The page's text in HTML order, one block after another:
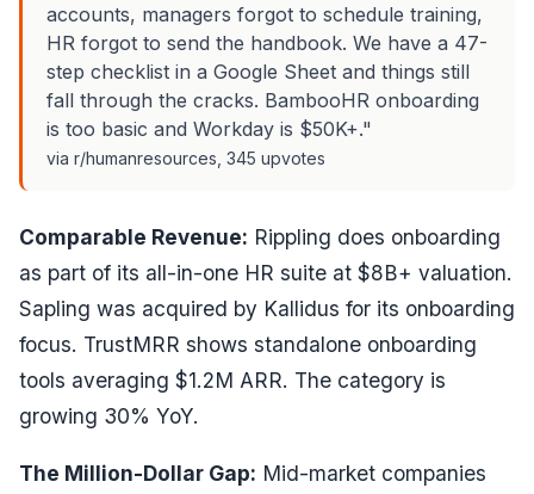
accounts, managers forgot to schedule training,
HR forgot to send the handbook. We have a 47-
step checklist in a Google Sheet and things still
fall through the cracks. BambooHR onboarding
is too basic and Workday is $50K+."
via r/humanresources, 345 upvotes
Comparable Revenue: Rippling does onboarding
as part of its all-in-one HR suite at $8B+ valuation.
Sapling was acquired by Kallidus for its onboarding
focus. TrustMRR shows standalone onboarding
tools averaging $1.2M ARR. The category is
growing 30% YoY.
The Million-Dollar Gap: Mid-market companies